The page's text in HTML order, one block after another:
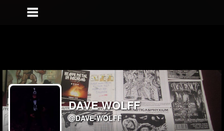
DAVE WOLFF
@DAVE-WOLFF